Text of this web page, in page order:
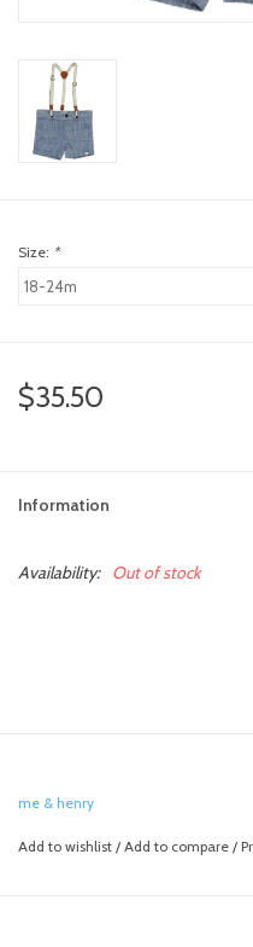
Size: *
$35.50
Information
Availability: Out of stock
me & henry
Add to wishlist / Add to compare /